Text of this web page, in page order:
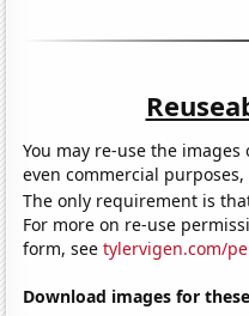
You may re-use the
even commercial
The only requirement is
For more on re-use
form, seetylervigen.com/
Download images for